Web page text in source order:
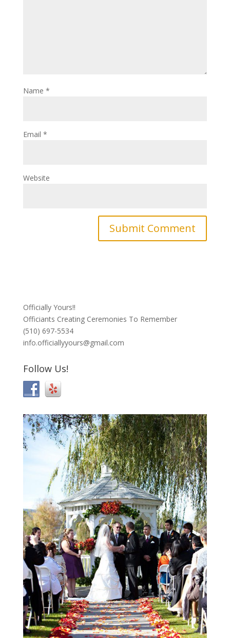
Name *
Email *
Website
Officially Yours!!
Officiants Creating Ceremonies To Remember
(510) 697-5534
info.officiallyyours@gmail.com
Follow Us!